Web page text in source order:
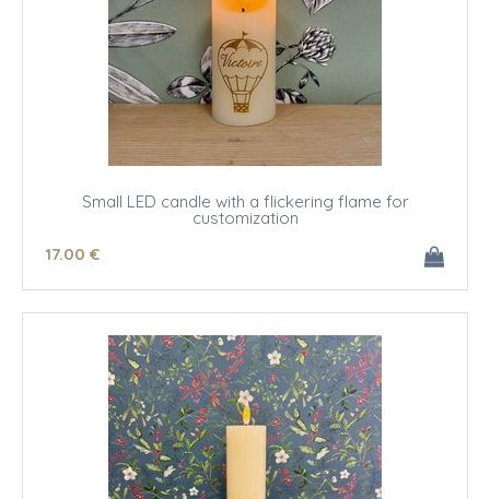
Small LED candle with a flickering flame for
customization
17.00 €